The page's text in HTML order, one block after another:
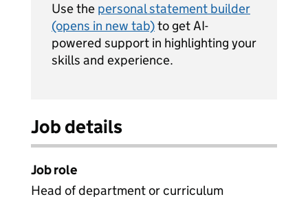
Use the personal statement builder
(opens in new tab)to get AI-
powered support in highlighting your
skills and experience.
Job details
Job role
Head of department or curriculum